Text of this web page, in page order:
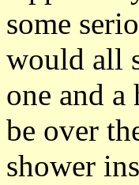
some
would all
one and
be over
shower